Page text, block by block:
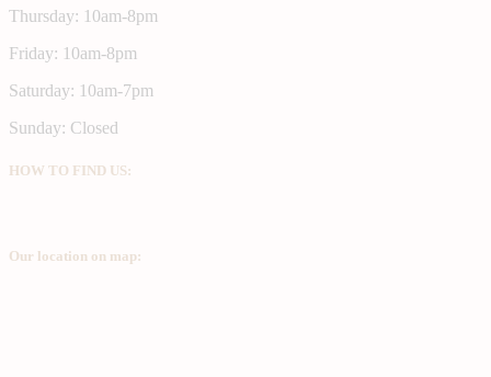
Thursday: 10am-8pm
Friday: 10am-8pm
Saturday: 10am-7pm
Sunday: Closed
HOW TO FIND US:
Our location on map: